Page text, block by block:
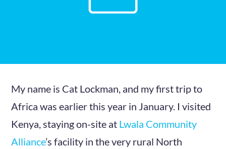
My name is Cat Lockman, and my first trip to
Africa was earlier this year in January. I visited
Kenya, staying on-site at Lwala Community
Alliance’s facility in the very rural North